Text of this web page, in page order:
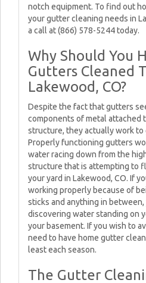
notch equipment. To find out
your gutter cleaning needs in
a call at (866) 578-5244 today.
Why Should You
Gutters Cleaned
Lakewood, CO?
Despite the fact that gutters
components of metal attached
structure, they actually work to
Properly functioning gutters
water racing down from the
structure that is attempting to
your yard in Lakewood, CO. If
working properly because of
sticks and anything in between,
discovering water standing on
your basement. If you wish to
need to have home gutter
least each season.
The Gutter